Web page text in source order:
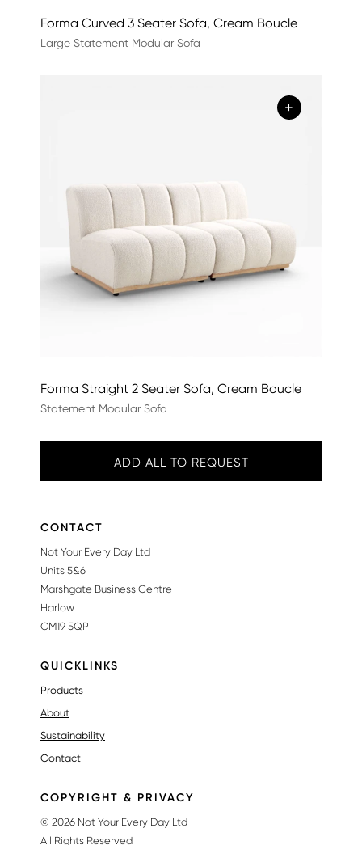
Forma Curved 3 Seater Sofa, Cream Boucle
Large Statement Modular Sofa
+
Forma Straight 2 Seater Sofa, Cream Boucle
Statement Modular Sofa
ADD ALL TO REQUEST
CONTACT
Not Your Every Day Ltd
Units 5&6
Marshgate Business Centre
Harlow
CM19 5QP
QUICKLINKS
Products
About
Sustainability
Contact
COPYRIGHT & PRIVACY
© 2026 Not Your Every Day Ltd
All Rights Reserved